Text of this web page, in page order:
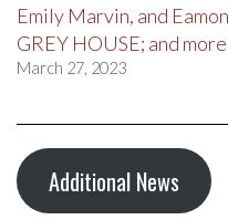
Emily Marvin, and
GREY HOUSE; and
March 27, 2023
Additional News